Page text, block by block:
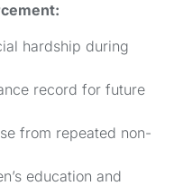
hardship during
record for future
from repeated non-
education and